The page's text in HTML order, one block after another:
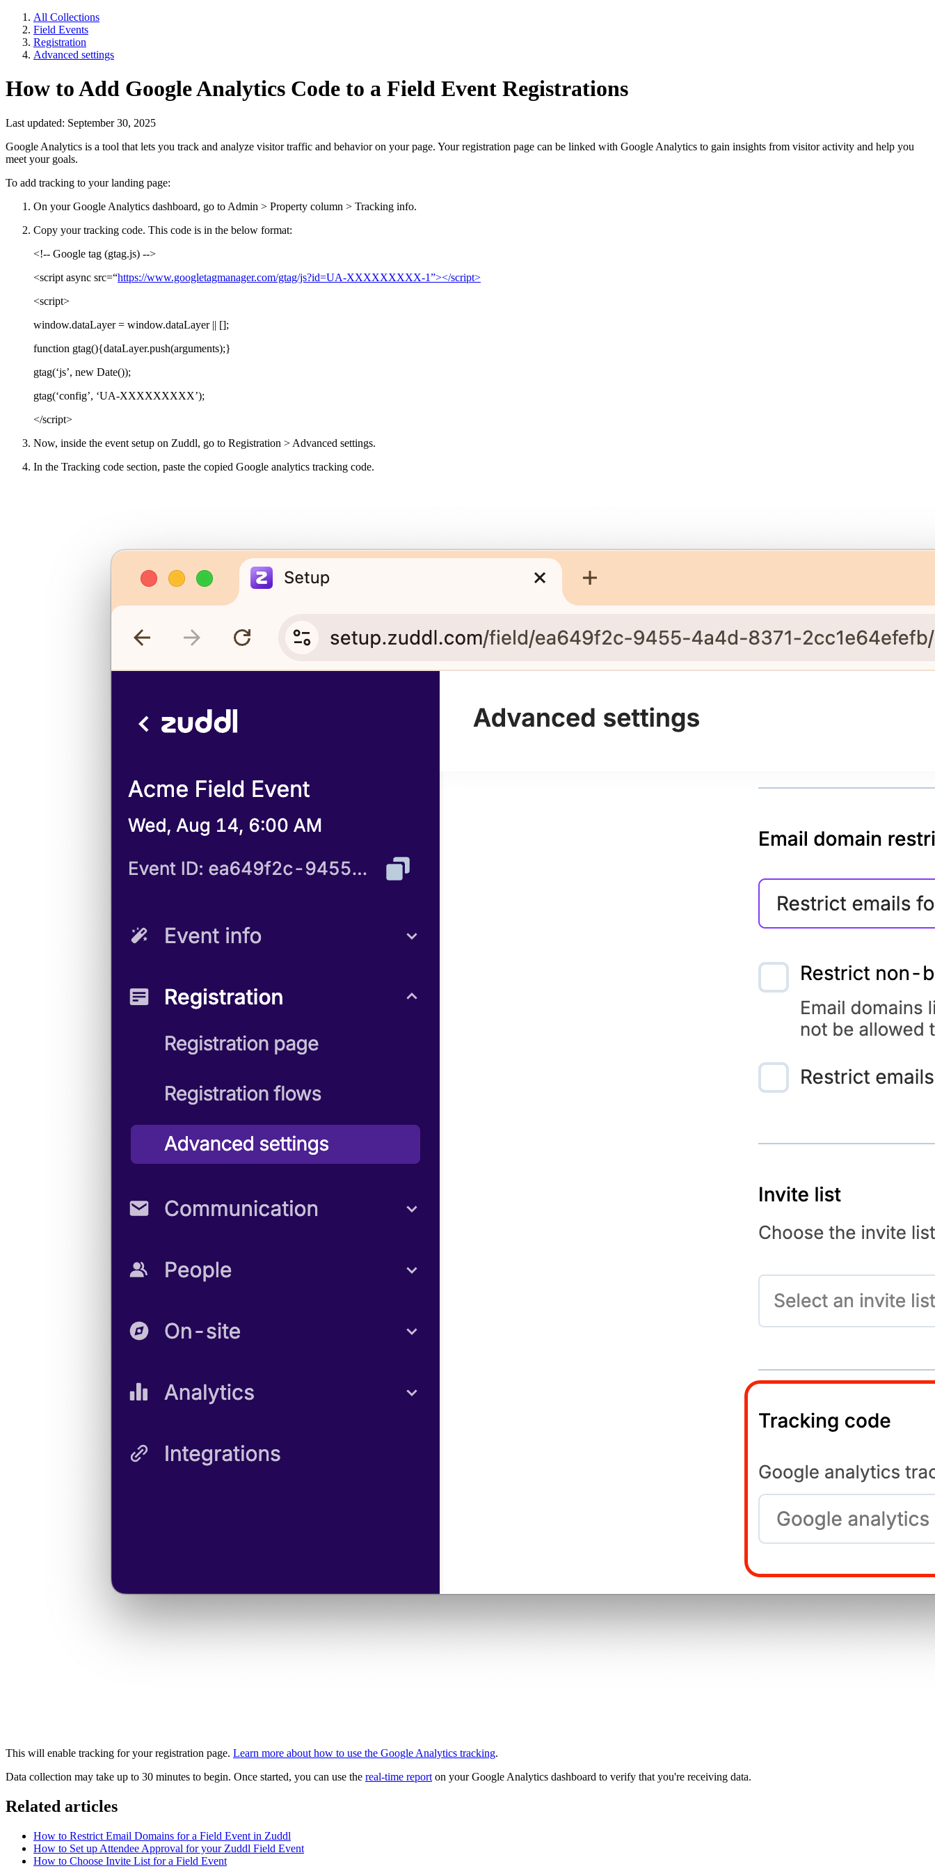
All Collections
Field Events
Registration
Advanced settings
How to Add Google Analytics Code to a Field Event Registrations
Last updated: September 30, 2025
Google Analytics is a tool that lets you track and analyze visitor traffic and behavior on your page. Your registration page can be linked with Google Analytics to gain insights from visitor activity and help you
meet your goals.
To add tracking to your landing page:
On your Google Analytics dashboard, go to Admin > Property column > Tracking info.
Copy your tracking code. This code is in the below format:
<!-- Google tag (gtag.js) -->
<script async src=“https://www.googletagmanager.com/gtag/js?id=UA-XXXXXXXXX-1”></script>
<script>
window.dataLayer = window.dataLayer || [];
function gtag(){dataLayer.push(arguments);}
gtag(‘js’, new Date());
gtag(‘config’, ‘UA-XXXXXXXXX’);
</script>
Now, inside the event setup on Zuddl, go to Registration > Advanced settings.
In the Tracking code section, paste the copied Google analytics tracking code.
This will enable tracking for your registration page. Learn more about how to use the Google Analytics tracking.
Data collection may take up to 30 minutes to begin. Once started, you can use the real-time report on your Google Analytics dashboard to verify that you're receiving data.
Related articles
How to Restrict Email Domains for a Field Event in Zuddl
How to Set up Attendee Approval for your Zuddl Field Event
How to Choose Invite List for a Field Event